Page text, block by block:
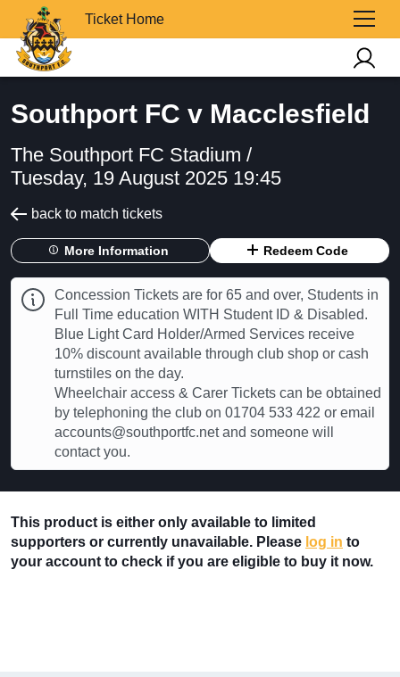
Ticket Home
Southport FC v Macclesfield
The Southport FC Stadium /
Tuesday, 19 August 2025 19:45
back to match tickets
More Information Redeem Code
Concession Tickets are for 65 and over, Students in
Full Time education WITH Student ID & Disabled.
Blue Light Card Holder/Armed Services receive
10% discount available through club shop or cash
turnstiles on the day.
Wheelchair access & Carer Tickets can be obtained
by telephoning the club on 01704 533 422 or email
accounts@southportfc.net and someone will
contact you.
This product is either only available to limited
supporters or currently unavailable. Please log in to
your account to check if you are eligible to buy it now.